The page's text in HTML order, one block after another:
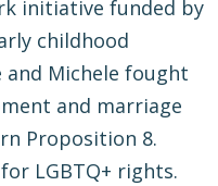
initiative funded by
childhood
Michele fought
and marriage
Proposition 8.
LGBTQ+ rights.